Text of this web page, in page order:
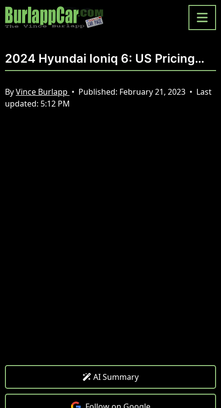
2024 Hyundai Ioniq 6: US Pricing…
ByVince Burlapp • Published: February 21, 2023 • Last
updated: 5:12 PM
AI Summary